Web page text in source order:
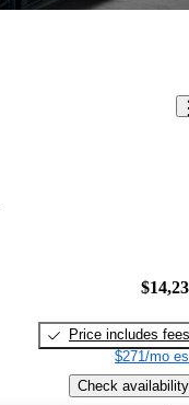
Price includes fees
$271/mo
Check availability